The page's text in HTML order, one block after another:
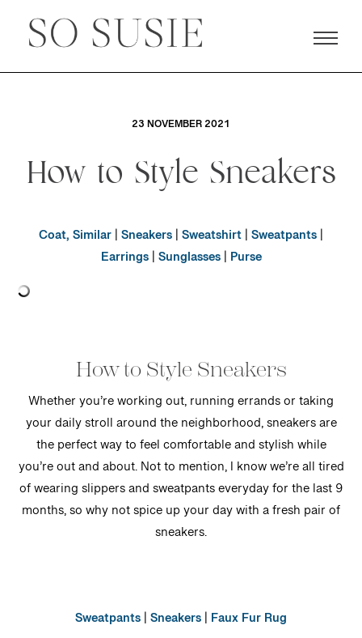
23 NOVEMBER 2021
How to Style Sneakers
Coat, Similar|Sneakers|Sweatshirt|Sweatpants|
Earrings|Sunglasses| Purse
How to Style Sneakers
Whether you’re working out, running errands or taking
your daily stroll around the neighborhood, sneakers are
the perfect way to feel comfortable and stylish while
you’re out and about. Not to mention, I know we’re all tired
of wearing slippers and sweatpants everyday for the last 9
months, so why not spice up your day with a fresh pair of
sneakers.
Sweatpants|Sneakers| Faux Fur Rug